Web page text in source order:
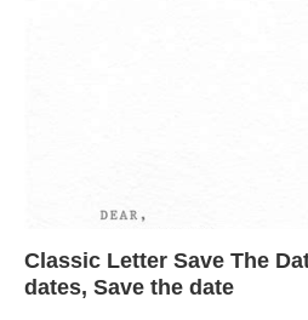
Classic Letter Save The
dates, Save the date